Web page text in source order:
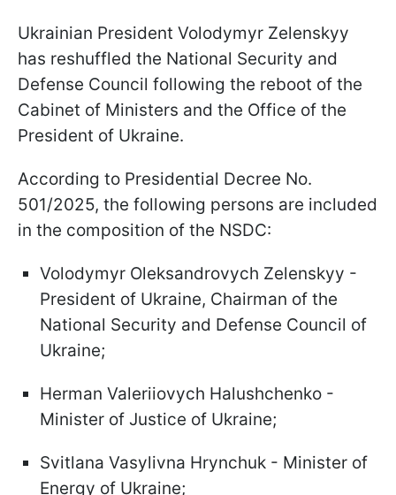
Ukrainian President Volodymyr Zelenskyy
has reshuffled the National Security and
Defense Council following the reboot of the
Cabinet of Ministers and the Office of the
President of Ukraine.
According to Presidential Decree No.
501/2025, the following persons are included
in the composition of the NSDC:
Volodymyr Oleksandrovych Zelenskyy -
President of Ukraine, Chairman of the
National Security and Defense Council of
Ukraine;
Herman Valeriiovych Halushchenko -
Minister of Justice of Ukraine;
Svitlana Vasylivna Hrynchuk - Minister of
Energy of Ukraine;